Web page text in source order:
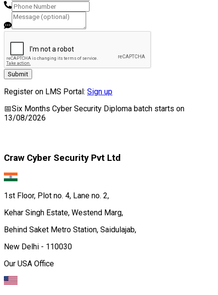
Submit
Register on LMS Portal: Sign up
📅Six Months Cyber Security Diploma batch starts on
13/08/2026
Craw Cyber Security Pvt Ltd
1st Floor, Plot no. 4, Lane no. 2,
Kehar Singh Estate, Westend Marg,
Behind Saket Metro Station, Saidulajab,
New Delhi - 110030
Our USA Office